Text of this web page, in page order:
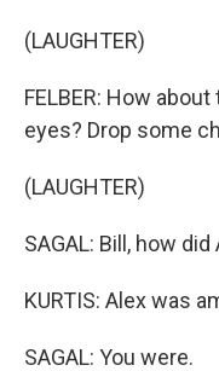
(LAUGHTER)
FELBER: How
eyes? Drop some
(LAUGHTER)
SAGAL: Bill, how
KURTIS: Alex was
SAGAL: You were.